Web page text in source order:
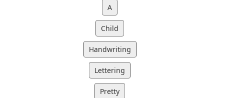
A
Child
Handwriting
Lettering
Pretty